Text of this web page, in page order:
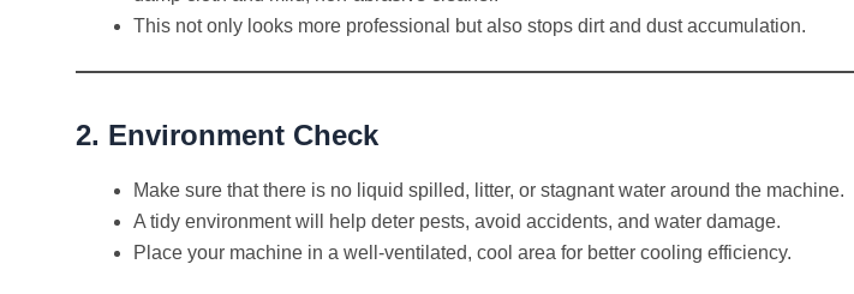
This not only looks more professional but also stops dirt and dust accumulation.
2. Environment Check
Make sure that there is no liquid spilled, litter, or stagnant water around the machine.
A tidy environment will help deter pests, avoid accidents, and water damage.
Place your machine in a well-ventilated, cool area for better cooling efficiency.